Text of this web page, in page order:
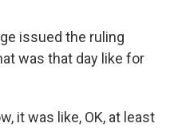
issued the ruling
was that day like for
it was like, OK, at least